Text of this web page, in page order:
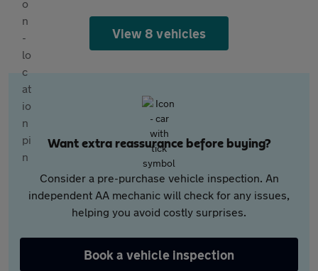
View 8 vehicles
Want extra reassurance before buying?
Consider a pre-purchase vehicle inspection. An
independent AA mechanic will check for any issues,
helping you avoid costly surprises.
Book a vehicle inspection